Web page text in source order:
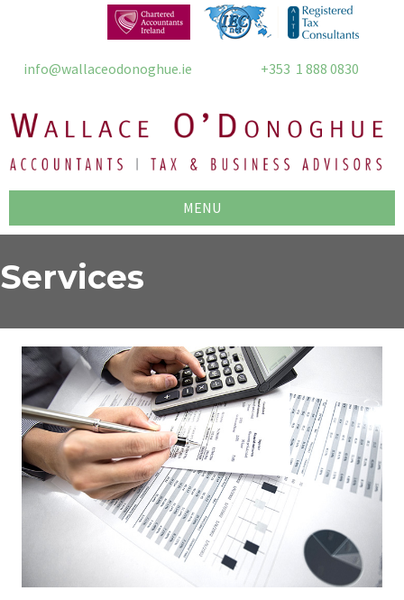
info@wallaceodonoghue.ie +353 1 888 0830
MENU
Services